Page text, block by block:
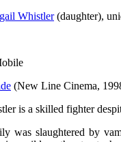
Whistler(daughter),
(New Line Cinema,
is a skilled fighter
was slaughtered by